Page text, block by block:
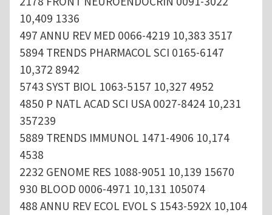
10,409 1336
497 ANNU REV MED 0066-4219 10,383 3517
5894 TRENDS PHARMACOL SCI 0165-6147
10,372 8942
5743 SYST BIOL 1063-5157 10,327 4952
4850 P NATL ACAD SCI USA 0027-8424 10,231
357239
5889 TRENDS IMMUNOL 1471-4906 10,174
4538
2232 GENOME RES 1088-9051 10,139 15670
930 BLOOD 0006-4971 10,131 105074
488 ANNU REV ECOL EVOL S 1543-592X 10,104